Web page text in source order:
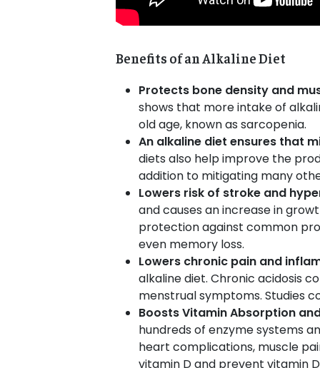
Benefits of an Alkaline Diet
Protects bone density and
shows that more intake of
old age, known as sarcopenia.
An alkaline diet ensures that
diets also help improve the
addition to mitigating many
Lowers risk of stroke and
and causes an increase in
protection against common
even memory loss.
Lowers chronic pain and
alkaline diet. Chronic acidosis
menstrual symptoms. Studies
Boosts Vitamin Absorption
hundreds of enzyme systems
heart complications, muscle
vitamin D and prevent vitamin